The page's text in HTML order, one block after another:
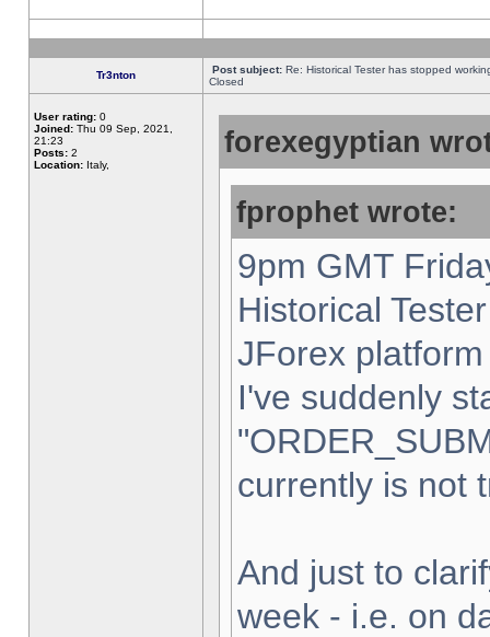
Tr3nton Post subject: Re: Historical Tester has stopped
Closed
User rating: 0
Joined: Thu 09 Sep, 2021,
21:23
Posts: 2
Location: Italy,
forexegyptian
fprophet wrote:
9pm GMT
Historical
JForex
I've suddenly
currently is not
And just to
week - i.e. on